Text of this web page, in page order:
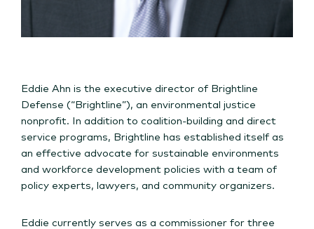
Eddie Ahn is the executive director of Brightline
Defense (“Brightline”), an environmental justice
nonprofit. In addition to coalition-building and direct
service programs, Brightline has established itself as
an effective advocate for sustainable environments
and workforce development policies with a team of
policy experts, lawyers, and community organizers.
Eddie currently serves as a commissioner for three